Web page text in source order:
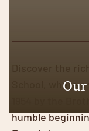
School, where
humble